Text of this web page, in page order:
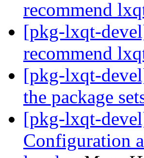
recommend
[pkg-lxqt-
recommend
[pkg-lxqt-
the package
[pkg-lxqt-
Configuration